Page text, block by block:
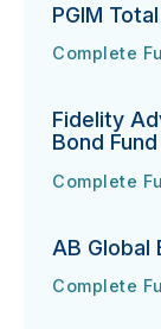
PGIM
PGIM Total
Complete
URL
(opens in
Fidelity
Bond Fund
Fidelity
Complete
URL
(opens in
AB Global
AB Global
Complete
URL
(opens in